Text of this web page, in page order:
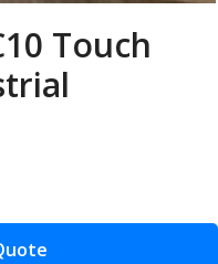
Touch